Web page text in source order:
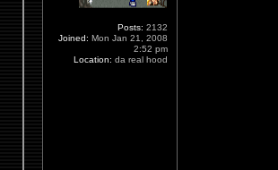
Posts: 2132
Joined: Mon Jan 21, 2008
2:52 pm
Location: da real hood